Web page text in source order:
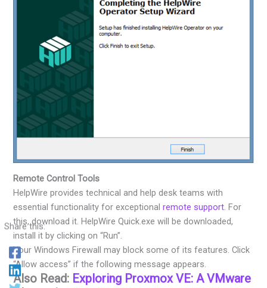
Remote Control Tools
HelpWire provides technical and help desk teams with
essential functionality for exceptionalremote support. For
this, download it. HelpWire Quick.exe will be downloaded,
install it by clicking on “Run”.
Your Windows Firewall may block some of its features. Click
“Allow access” if the following message appears.
Also Read: Exploring Proxmox VE: A VMware
Share this: